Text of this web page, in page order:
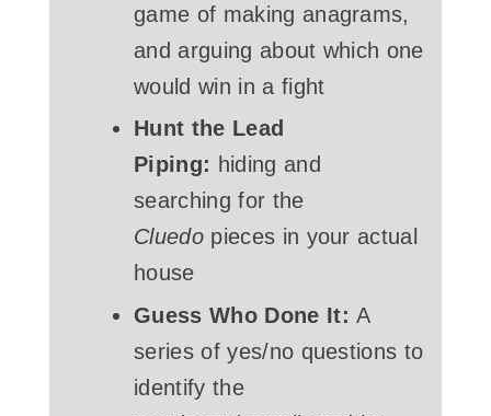
game of making anagrams,
and arguing about which one
would win in a fight
Hunt the Lead
Piping: hiding and
searching for the
Cluedo pieces in your actual
house
Guess Who Done It:A
series of yes/no questions to
identify the